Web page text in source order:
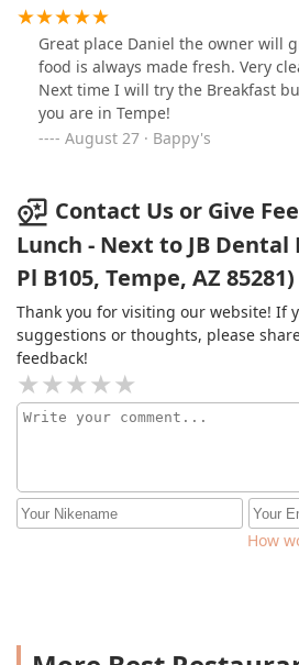
personal and on a whole other
for 6 months Daniel still
not just me, I swear he knows
a first name basis. He's always
everyone who comes in with a
in the Tempe area give Munch-A-
my go-to spots!Also just look at
Great place Daniel the owner will
food is always made fresh. Very
Next time I will try the Breakfast
you are in Tempe!
August 27 · Bappy's
Contact Us or Give
Lunch - Next to JB Dental
Pl B105, Tempe, AZ 85281)
Thank you for visiting our website! If
suggestions or thoughts, please
feedback!
How